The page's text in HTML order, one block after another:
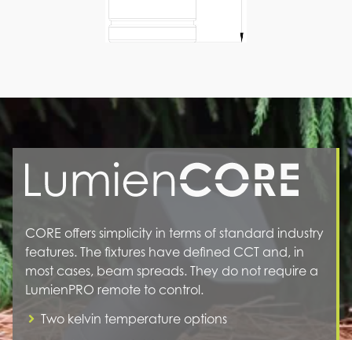
CORE offers simplicity in terms of standard industry
features. The fixtures have defined CCT and, in
most cases, beam spreads. They do not require a
LumienPRO remote to control.
Two kelvin temperature options